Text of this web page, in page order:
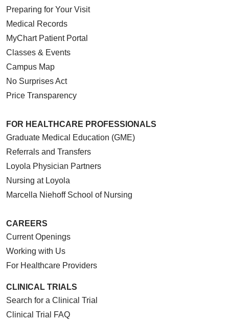
Preparing for Your Visit
Medical Records
MyChart Patient Portal
Classes & Events
Campus Map
No Surprises Act
Price Transparency
FOR HEALTHCARE PROFESSIONALS
Graduate Medical Education (GME)
Referrals and Transfers
Loyola Physician Partners
Nursing at Loyola
Marcella Niehoff School of Nursing
CAREERS
Current Openings
Working with Us
For Healthcare Providers
CLINICAL TRIALS
Search for a Clinical Trial
Clinical Trial FAQ